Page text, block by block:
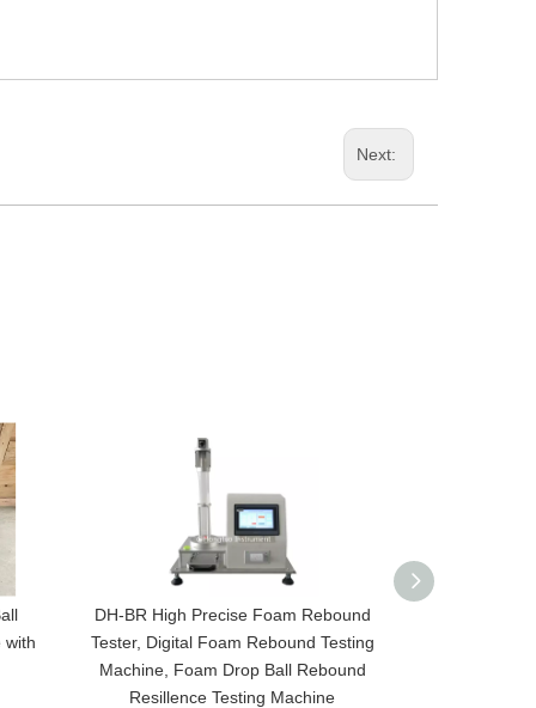
Next:
with
DH-BR High Precise Foam Rebound
Tester, Digital Foam Rebound Testing
Machine, Foam Drop Ball Rebound
Resillence Testing Machine